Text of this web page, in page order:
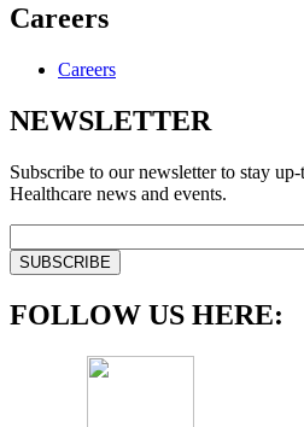
Careers
Careers
NEWSLETTER
Subscribe to our newsletter to stay
Healthcare news and events.
FOLLOW US HERE: